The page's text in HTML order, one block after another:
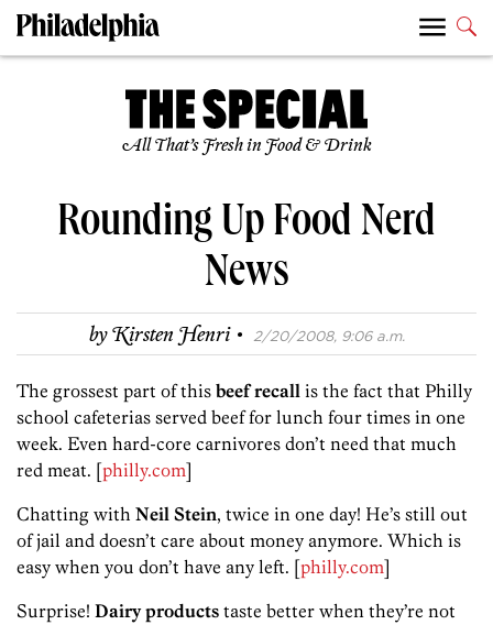
All That’s Fresh in Food & Drink
Rounding Up Food Nerd
News
byKirsten Henri · 2/20/2008, 9:06 a.m.
The grossest part of this beef recall is the fact that Philly
school cafeterias served beef for lunch four times in one
week. Even hard-core carnivores don’t need that much
red meat. [philly.com]
Chatting with Neil Stein, twice in one day! He’s still out
of jail and doesn’t care about money anymore. Which is
easy when you don’t have any left. [philly.com]
Surprise! Dairy products taste better when they’re not